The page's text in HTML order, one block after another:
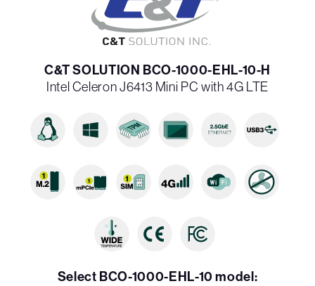
C&T SOLUTION BCO-1000-EHL-10-H
Intel Celeron J6413 Mini PC with 4G LTE
Select BCO-1000-EHL-10 model: